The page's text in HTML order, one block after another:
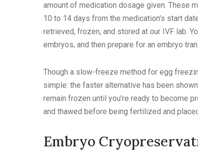
amount of medication dosage given. These
10 to 14 days from the medication's start
retrieved, frozen, and stored at our IVF lab.
embryos, and then prepare for an embryo
Though a slow-freeze method for egg
simple: the faster alternative has been
remain frozen until you’re ready to become
and thawed before being fertilized and
Embryo